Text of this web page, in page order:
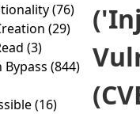
(76)
(29)
(3)
(844)
(16)